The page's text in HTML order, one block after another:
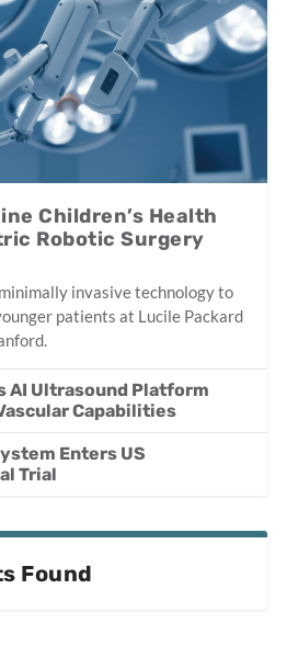
Children’s Health
Robotic Surgery
invasive technology to
patients at Lucile Packard
AI Ultrasound Platform
Capabilities
Enters US
Trial
Found